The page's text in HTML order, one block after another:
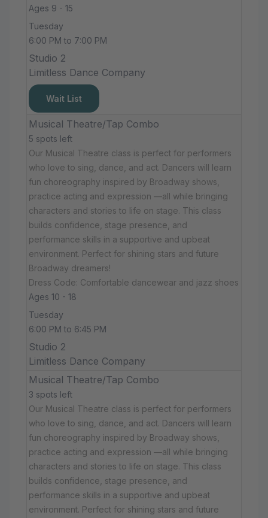
Ages 9 - 15
Tuesday
6:00 PM to 7:00 PM
Studio 2
Limitless Dance Company
Wait List
Musical Theatre/Tap Combo
5 spots left
Our Musical Theatre class is perfect for performers
who love to sing, dance, and act. Dancers will learn
fun choreography inspired by Broadway shows,
practice acting and expression —all while bringing
characters and stories to life on stage. This class
builds confidence, stage presence, and
performance skills in a supportive and upbeat
environment. Perfect for shining stars and future
Broadway dreamers!
Dress Code: Comfortable dancewear and jazz shoes
Ages 10 - 18
Tuesday
6:00 PM to 6:45 PM
Studio 2
Limitless Dance Company
Musical Theatre/Tap Combo
3 spots left
Our Musical Theatre class is perfect for performers
who love to sing, dance, and act. Dancers will learn
fun choreography inspired by Broadway shows,
practice acting and expression —all while bringing
characters and stories to life on stage. This class
builds confidence, stage presence, and
performance skills in a supportive and upbeat
environment. Perfect for shining stars and future